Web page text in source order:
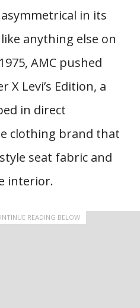
in its
anything else on
AMC pushed
Levi’s Edition, a
in direct
clothing brand that
seat fabric and
interior.
READING BELOW